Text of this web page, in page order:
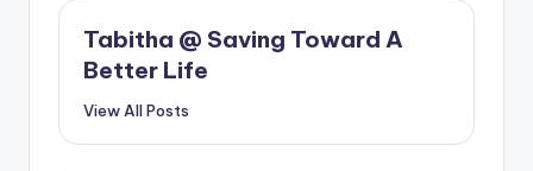
Tabitha @ Saving Toward A
Better Life
View All Posts